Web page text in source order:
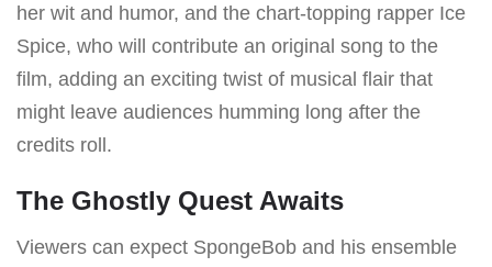
her wit and humor, and the chart-topping rapper Ice
Spice, who will contribute an original song to the
film, adding an exciting twist of musical flair that
might leave audiences humming long after the
credits roll.
The Ghostly Quest Awaits
Viewers can expect SpongeBob and his ensemble